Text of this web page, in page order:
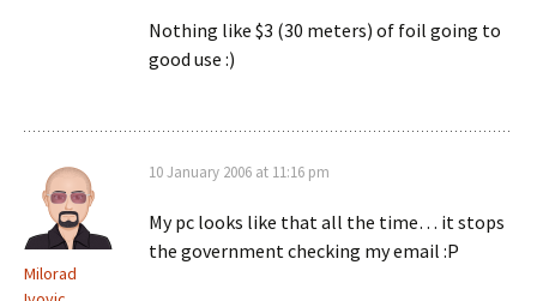
Nothing like $3 (30 meters) of foil going to
good use :)
Milorad
10 January 2006 at 11:16 pm
My pc looks like that all the time… it stops
the government checking my email :P